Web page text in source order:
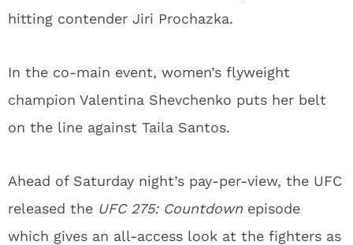
hitting contender Jiri Prochazka.
In the co-main event, women’s flyweight
champion Valentina Shevchenko puts her belt
on the line against Taila Santos.
Ahead of Saturday night’s pay-per-view, the UFC
released the UFC 275: Countdown episode
which gives an all-access look at the fighters as